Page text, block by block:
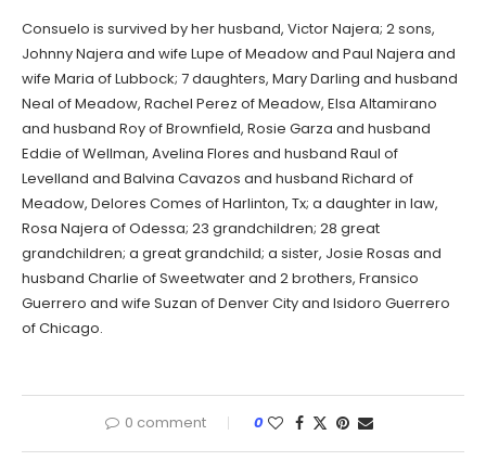
Consuelo is survived by her husband, Victor Najera; 2 sons,
Johnny Najera and wife Lupe of Meadow and Paul Najera and
wife Maria of Lubbock; 7 daughters, Mary Darling and husband
Neal of Meadow, Rachel Perez of Meadow, Elsa Altamirano
and husband Roy of Brownfield, Rosie Garza and husband
Eddie of Wellman, Avelina Flores and husband Raul of
Levelland and Balvina Cavazos and husband Richard of
Meadow, Delores Comes of Harlinton, Tx; a daughter in law,
Rosa Najera of Odessa; 23 grandchildren; 28 great
grandchildren; a great grandchild; a sister, Josie Rosas and
husband Charlie of Sweetwater and 2 brothers, Fransico
Guerrero and wife Suzan of Denver City and Isidoro Guerrero
of Chicago.
0 comment 0